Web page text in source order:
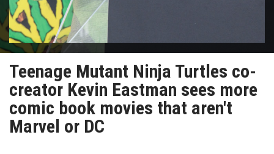
Teenage Mutant Ninja Turtles co-
creator Kevin Eastman sees more
comic book movies that aren't
Marvel or DC